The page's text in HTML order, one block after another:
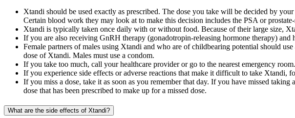
Xtandi should be used exactly as prescribed. The dose you take will be decided by
Certain blood work they may look at to make this decision includes the PSA or
Xtandi is typically taken once daily with or without food. Because of their large size,
If you are also receiving GnRH therapy (gonadotropin-releasing hormone therapy)
Female partners of males using Xtandi and who are of childbearing potential should
dose of Xtandi. Males must use a condom.
If you take too much, call your healthcare provider or go to the nearest emergency
If you experience side effects or adverse reactions that make it difficult to take Xtandi,
If you miss a dose, take it as soon as you remember that day. If you have missed
dose that has been prescribed to make up for a missed dose.
What are the side effects of Xtandi?